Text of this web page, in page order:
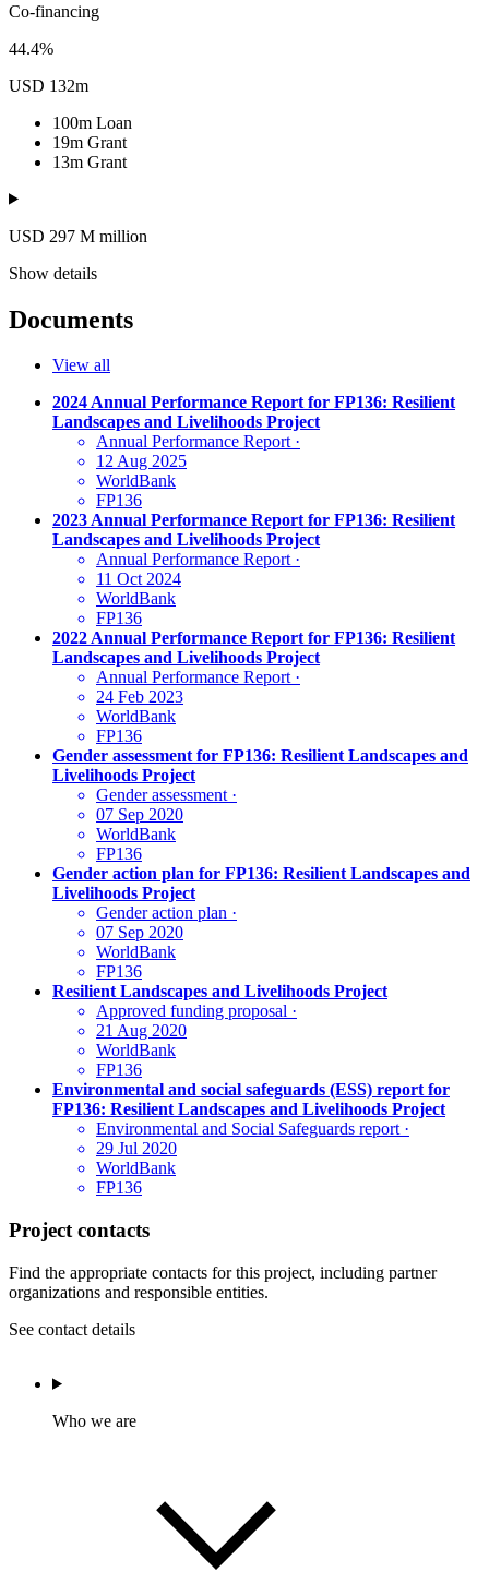
Co-financing
44.4%
USD 132m
100m Loan
19m Grant
13m Grant
USD 297 M million
Show details
Documents
View all
2024 Annual Performance Report for FP136: Resilient
Landscapes and Livelihoods Project
Annual Performance Report ·
12 Aug 2025
WorldBank
FP136
2023 Annual Performance Report for FP136: Resilient
Landscapes and Livelihoods Project
Annual Performance Report ·
11 Oct 2024
WorldBank
FP136
2022 Annual Performance Report for FP136: Resilient
Landscapes and Livelihoods Project
Annual Performance Report ·
24 Feb 2023
WorldBank
FP136
Gender assessment for FP136: Resilient Landscapes and
Livelihoods Project
Gender assessment ·
07 Sep 2020
WorldBank
FP136
Gender action plan for FP136: Resilient Landscapes and
Livelihoods Project
Gender action plan ·
07 Sep 2020
WorldBank
FP136
Resilient Landscapes and Livelihoods Project
Approved funding proposal ·
21 Aug 2020
WorldBank
FP136
Environmental and social safeguards (ESS) report for
FP136: Resilient Landscapes and Livelihoods Project
Environmental and Social Safeguards report ·
29 Jul 2020
WorldBank
FP136
Project contacts
Find the appropriate contacts for this project, including partner
organizations and responsible entities.
See contact details
Who we are